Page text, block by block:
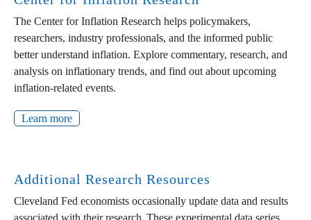
The Center for Inflation Research helps policymakers,
researchers, industry professionals, and the informed public
better understand inflation. Explore commentary, research, and
analysis on inflationary trends, and find out about upcoming
inflation-related events.
Learn more
Additional Research Resources
Cleveland Fed economists occasionally update data and results